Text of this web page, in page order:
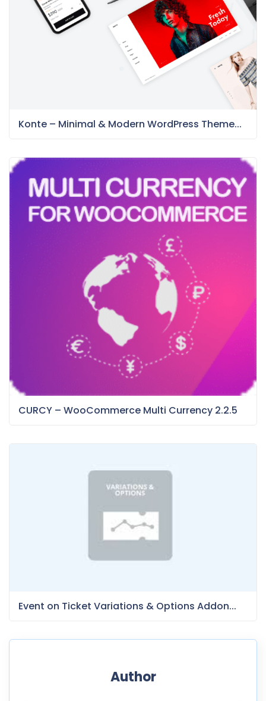
Konte – Minimal & Modern WordPress Theme...
CURCY – WooCommerce Multi Currency 2.2.5
Event on Ticket Variations & Options Addon...
Author